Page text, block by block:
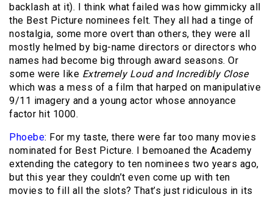
backlash at it). I think what failed was how gimmicky all
the Best Picture nominees felt. They all had a tinge of
nostalgia, some more overt than others, they were all
mostly helmed by big-name directors or directors who
names had become big through award seasons. Or
some were like Extremely Loud and Incredibly Close
which was a mess of a film that harped on manipulative
9/11 imagery and a young actor whose annoyance
factor hit 1000.
Phoebe: For my taste, there were far too many movies
nominated for Best Picture. I bemoaned the Academy
extending the category to ten nominees two years ago,
but this year they couldn’t even come up with ten
movies to fill all the slots? That’s just ridiculous in its